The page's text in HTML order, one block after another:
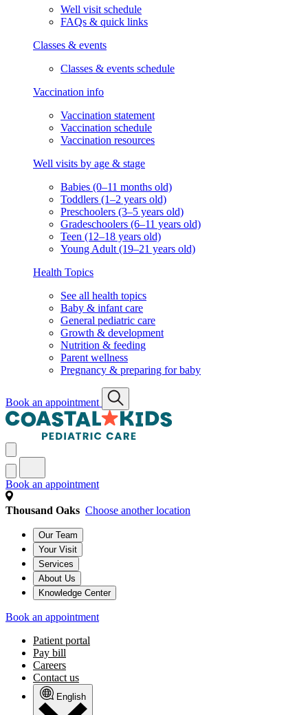
Well visit schedule
FAQs & quick links
Classes & events
Classes & events schedule
Vaccination info
Vaccination statement
Vaccination schedule
Vaccination resources
Well visits by age & stage
Babies (0–11 months old)
Toddlers (1–2 years old)
Preschoolers (3–5 years old)
Gradeschoolers (6–11 years old)
Teen (12–18 years old)
Young Adult (19–21 years old)
Health Topics
See all health topics
Baby & infant care
General pediatric care
Growth & development
Nutrition & feeding
Parent wellness
Pregnancy & preparing for baby
Book an appointment
Book an appointment
Thousand Oaks Choose another location
Our Team
Your Visit
Services
About Us
Knowledge Center
Book an appointment
Patient portal
Pay bill
Careers
Contact us
English